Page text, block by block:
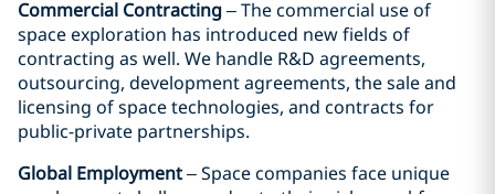
Commercial Contracting– The commercial use of
space exploration has introduced new fields of
contracting as well. We handle R&D agreements,
outsourcing, development agreements, the sale and
licensing of space technologies, and contracts for
public-private partnerships.
Global Employment– Space companies face unique